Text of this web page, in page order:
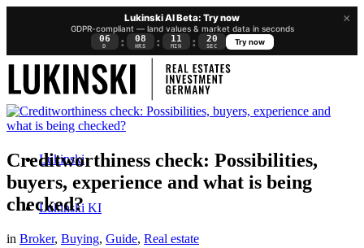
×
Lukinski AI Beta: Try now
GDPR-compliant — land values & market data in seconds
06
D : 08
HRS : 11
MIN : 19
SEC
Try now
Lukinski
Lukinski KI
Creditworthiness check: Possibilities,
buyers, experience and what is being
checked?
in Broker, Buying, Guide, Real estate